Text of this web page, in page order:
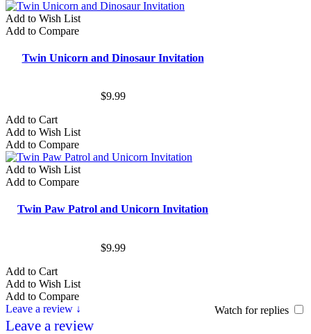
Add to Wish List
Add to Compare
Twin Unicorn and Dinosaur Invitation
$9.99
Add to Cart
Add to Wish List
Add to Compare
Add to Wish List
Add to Compare
Twin Paw Patrol and Unicorn Invitation
$9.99
Add to Cart
Add to Wish List
Add to Compare
Watch for replies
Leave a review ↓
Leave a review